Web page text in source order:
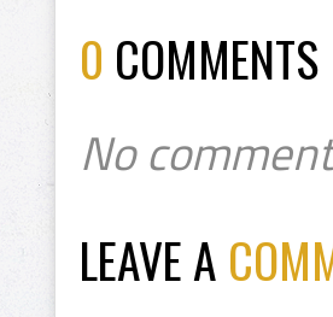
0 COMMENTS
No
LEAVE A